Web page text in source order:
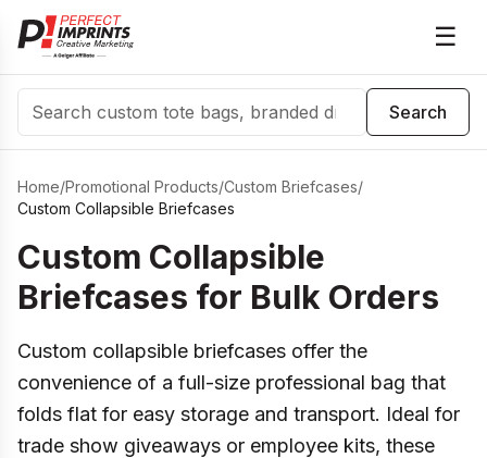
☰
Search
Search
Home/Promotional Products/Custom Briefcases/
Custom Collapsible Briefcases
Custom Collapsible
Briefcases for Bulk Orders
Custom collapsible briefcases offer the
convenience of a full-size professional bag that
folds flat for easy storage and transport. Ideal for
trade show giveaways or employee kits, these